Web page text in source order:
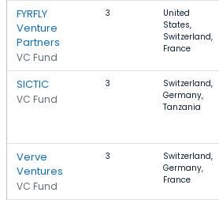
FYRFLY
Venture
Partners
VC Fund
3
United
States,
Switzerland,
France
SICTIC
VC Fund
3
Switzerland,
Germany,
Tanzania
Verve
Ventures
VC Fund
3
Switzerland,
Germany,
France